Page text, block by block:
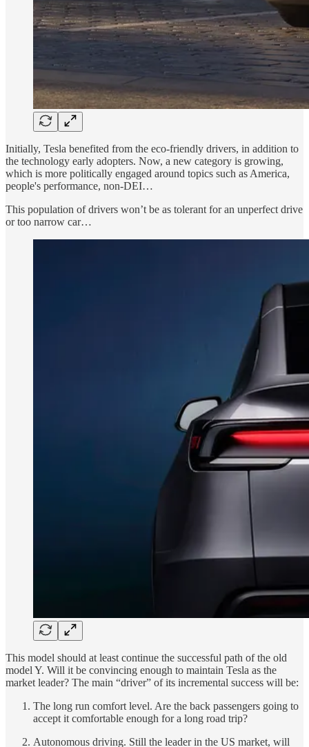
Initially, Tesla benefited from the eco-friendly drivers, in addition to
the technology early adopters. Now, a new category is growing,
which is more politically engaged around topics such as America,
people's performance, non-DEI…
This population of drivers won’t be as tolerant for an unperfect drive
or too narrow car…
This model should at least continue the successful path of the old
model Y. Will it be convincing enough to maintain Tesla as the
market leader? The main “driver” of its incremental success will be:
The long run comfort level. Are the back passengers going to
accept it comfortable enough for a long road trip?
Autonomous driving. Still the leader in the US market, will